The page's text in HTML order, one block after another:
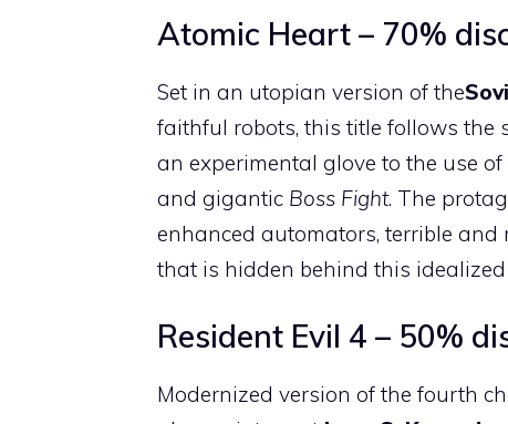
Atomic Heart – 70%
Set in an utopian version of the
faithful robots, this title follows the
an experimental glove to the use
and gigantic Boss Fight. The
enhanced automators, terrible
that is hidden behind this
Resident Evil 4 – 50%
Modernized version of the fourth